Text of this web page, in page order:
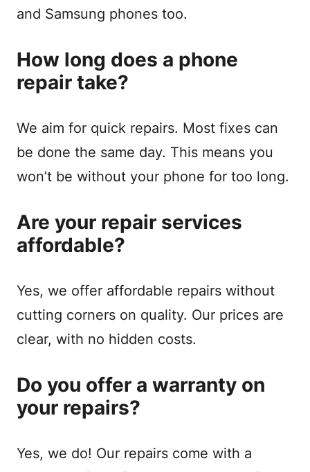
and Samsung phones too.
How long does a phone
repair take?
We aim for quick repairs. Most fixes can
be done the same day. This means you
won’t be without your phone for too long.
Are your repair services
affordable?
Yes, we offer affordable repairs without
cutting corners on quality. Our prices are
clear, with no hidden costs.
Do you offer a warranty on
your repairs?
Yes, we do! Our repairs come with a